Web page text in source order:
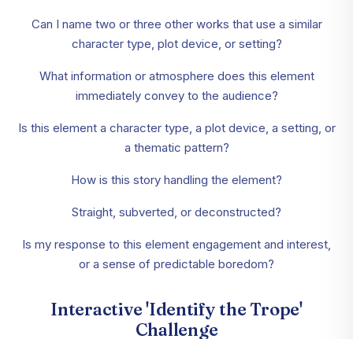
Can I name two or three other works that use a similar
character type, plot device, or setting?
What information or atmosphere does this element
immediately convey to the audience?
Is this element a character type, a plot device, a setting, or
a thematic pattern?
How is this story handling the element?
Straight, subverted, or deconstructed?
Is my response to this element engagement and interest,
or a sense of predictable boredom?
Interactive 'Identify the Trope'
Challenge